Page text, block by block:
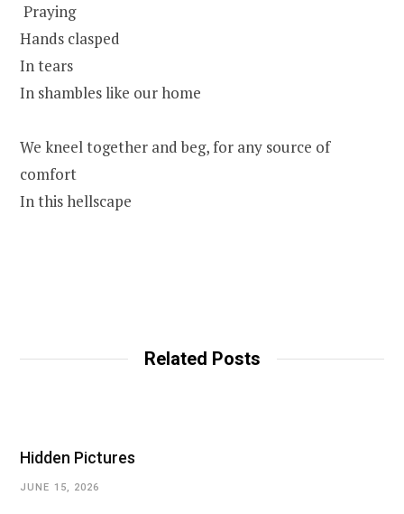
Praying
Hands clasped
In tears
In shambles like our home
We kneel together and beg, for any source of
comfort
In this hellscape
Related Posts
Hidden Pictures
JUNE 15, 2026